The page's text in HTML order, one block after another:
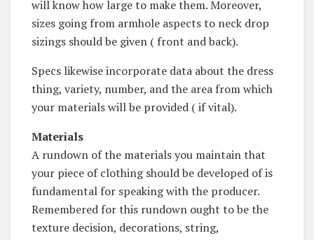
will know how large to make them. Moreover,
sizes going from armhole aspects to neck drop
sizings should be given ( front and back).
Specs likewise incorporate data about the dress
thing, variety, number, and the area from which
your materials will be provided ( if vital).
Materials
A rundown of the materials you maintain that
your piece of clothing should be developed of is
fundamental for speaking with the producer.
Remembered for this rundown ought to be the
texture decision, decorations, string,